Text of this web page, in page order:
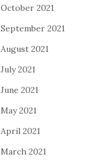
October 2021
September 2021
August 2021
July 2021
June 2021
May 2021
April 2021
March 2021